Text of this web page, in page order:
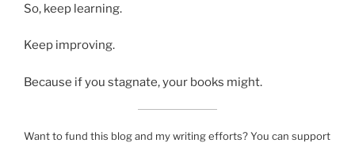
So, keep learning.
Keep improving.
Because if you stagnate, your books might.
Want to fund this blog and my writing efforts? You can support